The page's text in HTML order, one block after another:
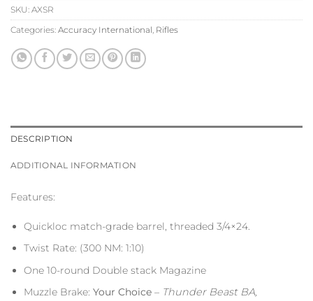
SKU: AXSR
Categories: Accuracy International , Rifles
DESCRIPTION
ADDITIONAL INFORMATION
Features:
Quickloc match-grade barrel, threaded 3/4×24.
Twist Rate: (300 NM: 1:10)
One 10-round Double stack Magazine
Muzzle Brake: Your Choice– Thunder Beast BA,